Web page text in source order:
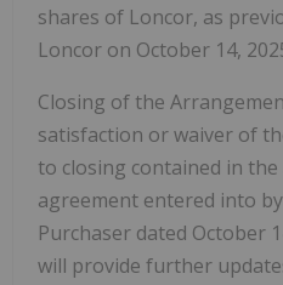
shares of Loncor, as
Loncor on October 14,
Closing of the
satisfaction or waiver of
to closing contained in
agreement entered into
Purchaser dated October
will provide further